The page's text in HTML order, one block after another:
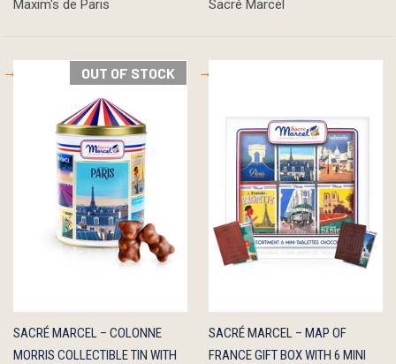
Maxim's de Paris Sacré Marcel
OUT OF STOCK
QUICK
VIEW
OUT OF
STOCK
SACRÉ MARCEL – COLONNE
MORRIS COLLECTIBLE TIN WITH
QUICK
VIEW
ADD TO
CART
SACRÉ MARCEL – MAP OF
FRANCE GIFT BOX WITH 6 MINI